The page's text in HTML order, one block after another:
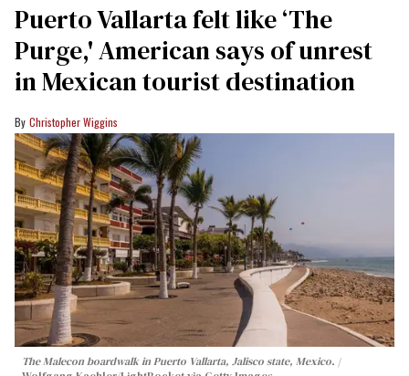
Puerto Vallarta felt like ‘The
Purge,' American says of unrest
in Mexican tourist destination
Christopher Wiggins
The Malecon boardwalk in Puerto Vallarta, Jalisco state, Mexico.